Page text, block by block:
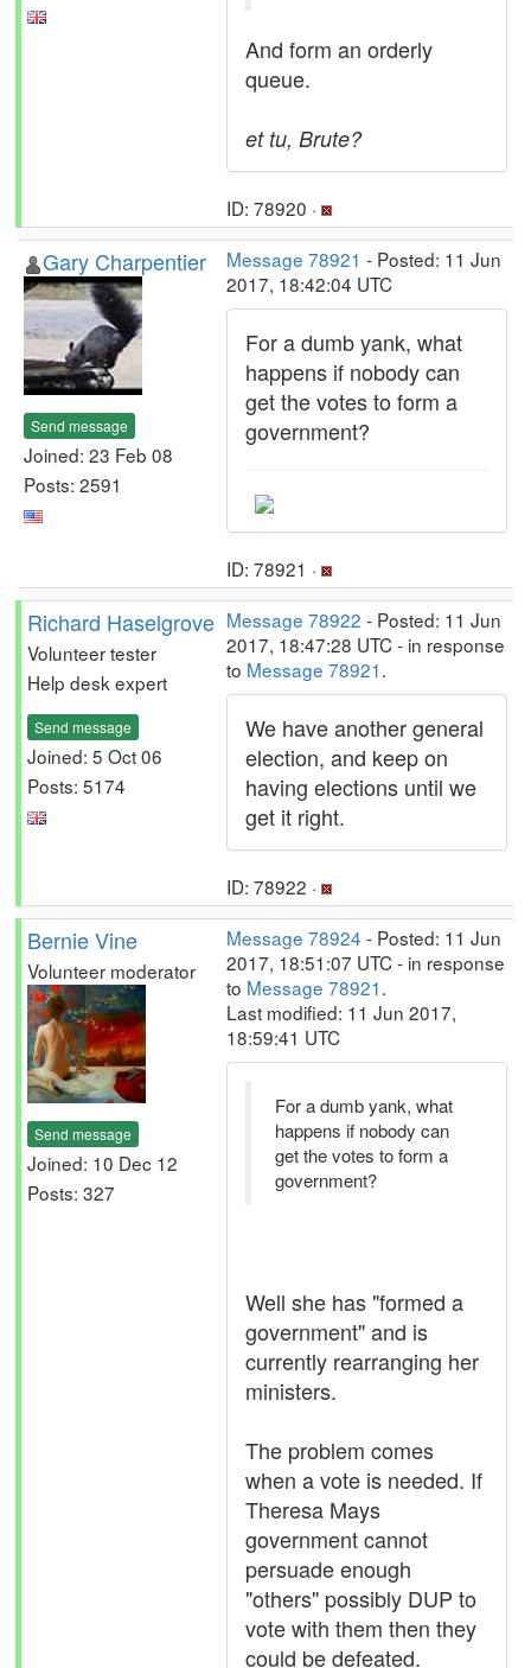
And form an orderly
queue.
et tu, Brute?
ID: 78920 ·
Gary Charpentier
Send message
Joined: 23 Feb 08
Posts: 2591
Message 78921 - Posted: 11 Jun
2017, 18:42:04 UTC
For a dumb yank, what
happens if nobody can
get the votes to form a
government?
ID: 78921 ·
Richard Haselgrove
Volunteer tester
Help desk expert
Send message
Joined: 5 Oct 06
Posts: 5174
Message 78922 - Posted: 11 Jun
2017, 18:47:28 UTC - in response
to Message 78921.
We have another general
election, and keep on
having elections until we
get it right.
ID: 78922 ·
Bernie Vine
Volunteer moderator
Send message
Joined: 10 Dec 12
Posts: 327
Message 78924 - Posted: 11 Jun
2017, 18:51:07 UTC - in response
to Message 78921.
Last modified: 11 Jun 2017,
18:59:41 UTC
For a dumb yank, what
happens if nobody can
get the votes to form a
government?
Well she has "formed a
government" and is
currently rearranging her
ministers.
The problem comes
when a vote is needed. If
Theresa Mays
government cannot
persuade enough
"others" possibly DUP to
vote with them then they
could be defeated.